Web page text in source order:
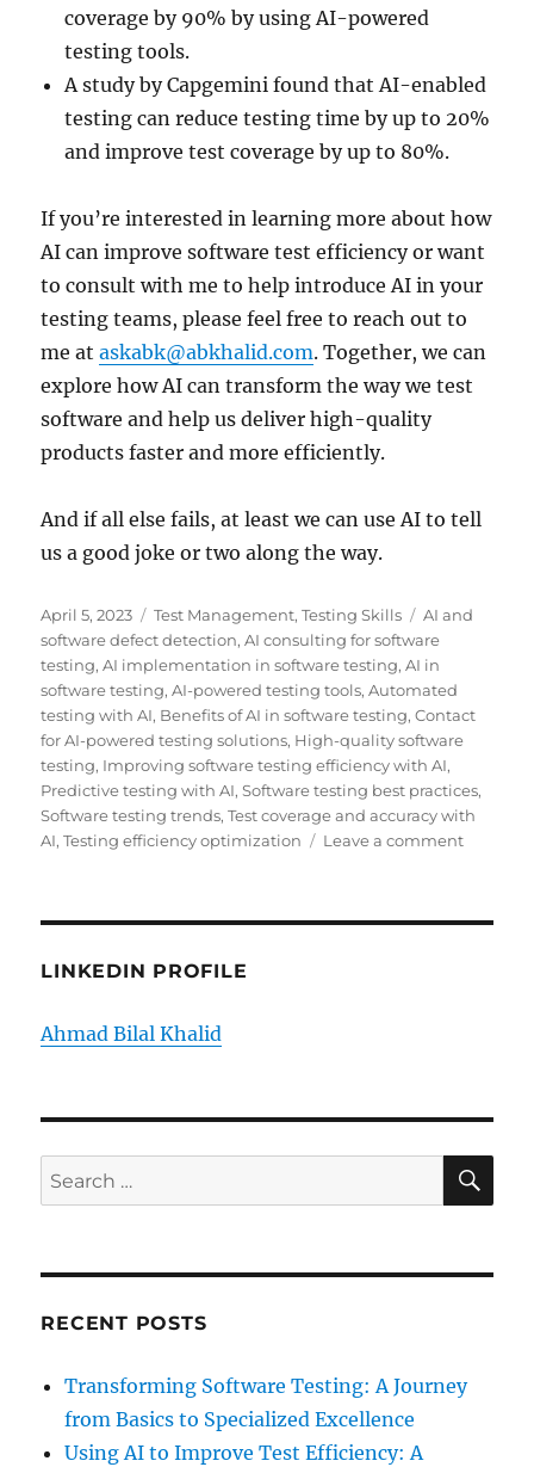
coverage by 90% by using AI-powered
testing tools.
A study by Capgemini found that AI-enabled
testing can reduce testing time by up to 20%
and improve test coverage by up to 80%.
If you’re interested in learning more about how
AI can improve software test efficiency or want
to consult with me to help introduce AI in your
testing teams, please feel free to reach out to
me ataskabk@abkhalid.com. Together, we can
explore how AI can transform the way we test
software and help us deliver high-quality
products faster and more efficiently.
And if all else fails, at least we can use AI to tell
us a good joke or two along the way.
Posted
on
April 5, 2023 Categories
Test Management,Testing Skills Tags
AI and
software defect detection,AI consulting for software
testing,AI implementation in software testing,AI in
software testing,AI-powered testing tools,Automated
testing with AI, Benefits of AI in software testing,Contact
for AI-powered testing solutions, High-quality software
testing, Improving software testing efficiency with AI,
Predictive testing with AI,Software testing best practices,
Software testing trends,Test coverage and accuracy with
AI,Testing efficiency optimization Leave a commenton
LINKEDIN PROFILE
Ahmad Bilal Khalid
Search
for:
RECENT POSTS
Transforming Software Testing: A Journey
from Basics to Specialized Excellence
Using AI to Improve Test Efficiency: A